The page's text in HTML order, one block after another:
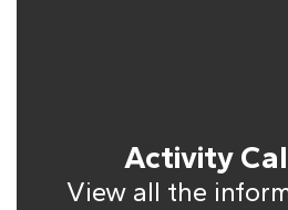
Activity
View all the